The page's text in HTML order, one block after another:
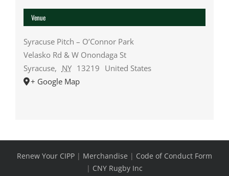
Venue
Syracuse Pitch – O’Connor Park
Velasko Rd & W Onondaga St
Syracuse, NY 13219 United States
+ Google Map
Renew Your CIPP | Merchandise | Code of Conduct Form
| CNY Rugby Inc